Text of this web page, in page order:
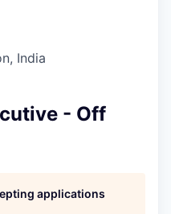
India
- Off
applications